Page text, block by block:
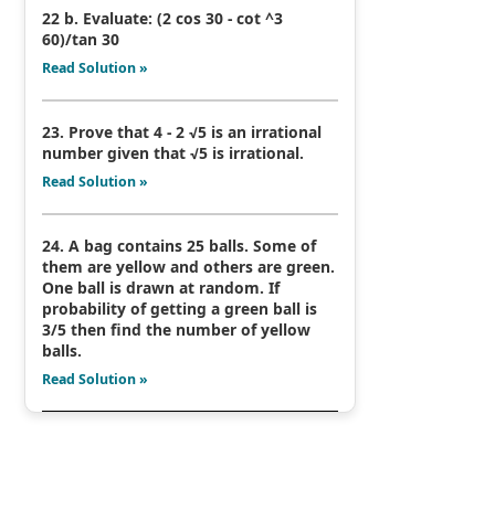
22 b. Evaluate: (2 cos 30 - cot ^3
60)/tan 30
Read Solution »
23. Prove that 4 - 2 √5 is an irrational
number given that √5 is irrational.
Read Solution »
24. A bag contains 25 balls. Some of
them are yellow and others are green.
One ball is drawn at random. If
probability of getting a green ball is
3/5 then find the number of yellow
balls.
Read Solution »